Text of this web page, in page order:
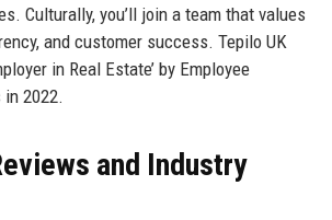
Culturally, you’ll join a team that values
and customer success. Tepilo UK
in Real Estate’ by Employee
2022.
and Industry